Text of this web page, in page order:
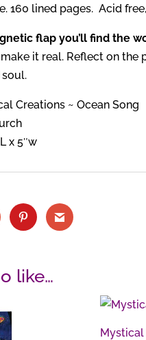
160 lined pages. Acid
flap you’ll find the
it real. Reflect on the
Creations ~ Ocean Song
x 5″w
like…
Mystical